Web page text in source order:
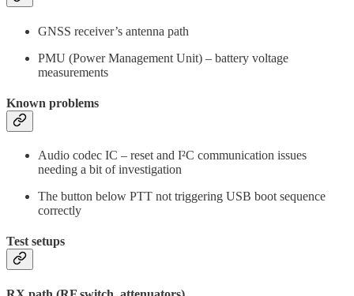
GNSS receiver’s antenna path
PMU (Power Management Unit) – battery voltage
measurements
Known problems
Audio codec IC – reset and I²C communication issues
needing a bit of investigation
The button below PTT not triggering USB boot sequence
correctly
Test setups